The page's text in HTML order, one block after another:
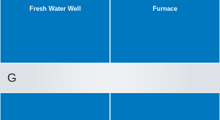
Fresh Water Well Furnace
G